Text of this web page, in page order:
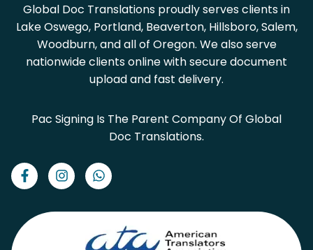
Global Doc Translations proudly serves clients in
Lake Oswego, Portland, Beaverton, Hillsboro, Salem,
Woodburn, and all of Oregon. We also serve
nationwide clients online with secure document
upload and fast delivery.
Pac Signing Is The Parent Company Of Global
Doc Translations.